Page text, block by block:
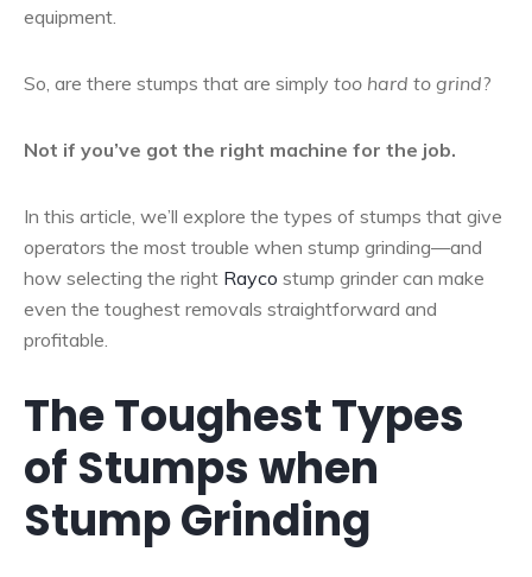
equipment.
So, are there stumps that are simply too hard to grind?
Not if you’ve got the right machine for the job.
In this article, we’ll explore the types of stumps that give
operators the most trouble when stump grinding—and
how selecting the right Rayco stump grinder can make
even the toughest removals straightforward and
profitable.
The Toughest Types
of Stumps when
Stump Grinding